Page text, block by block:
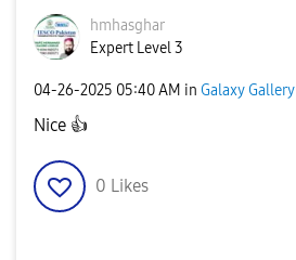
hmhasghar
Expert Level 3
‎04-26-2025 05:40 AM in Galaxy Gallery
Nice 👍
0 Likes